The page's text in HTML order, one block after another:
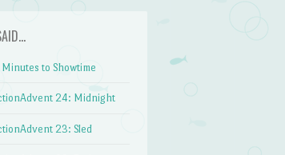
Minutes to Showtime
24: Midnight
23: Sled